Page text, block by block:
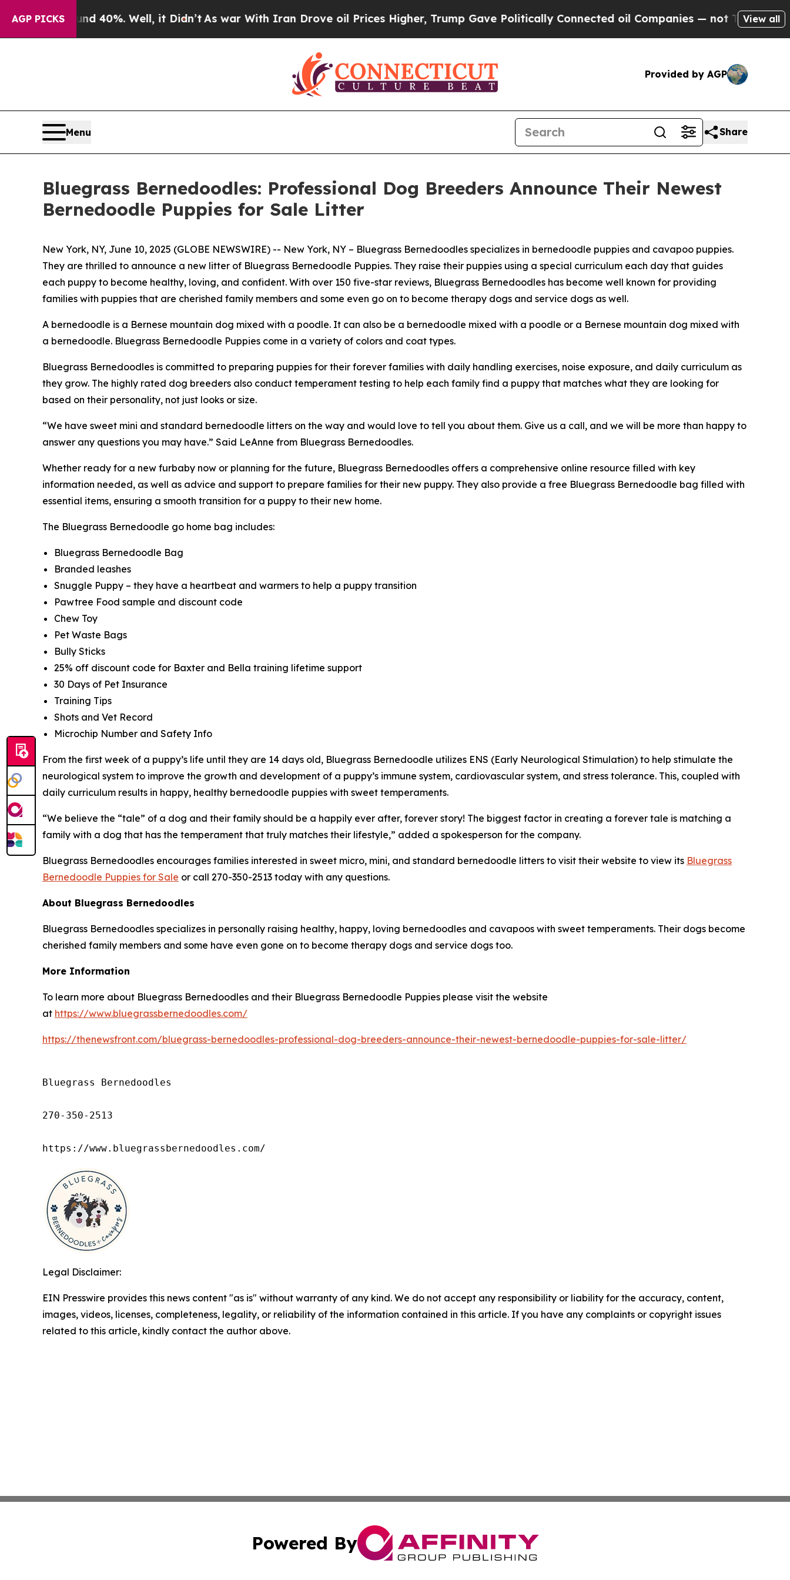
AGP PICKS40%. Well, it Didn’tAs war With Iran Drove oil Prices Higher, Trump Gave Politically Connected oil Companies — not Taxpayers — the
View all
Provided by AGP
Menu Share
Bluegrass Bernedoodles: Professional Dog Breeders Announce Their Newest
Bernedoodle Puppies for Sale Litter
New York, NY, June 10, 2025 (GLOBE NEWSWIRE) -- New York, NY – Bluegrass Bernedoodles specializes in bernedoodle puppies and cavapoo puppies.
They are thrilled to announce a new litter of Bluegrass Bernedoodle Puppies. They raise their puppies using a special curriculum each day that guides
each puppy to become healthy, loving, and confident. With over 150 five-star reviews, Bluegrass Bernedoodles has become well known for providing
families with puppies that are cherished family members and some even go on to become therapy dogs and service dogs as well.
A bernedoodle is a Bernese mountain dog mixed with a poodle. It can also be a bernedoodle mixed with a poodle or a Bernese mountain dog mixed with
a bernedoodle. Bluegrass Bernedoodle Puppies come in a variety of colors and coat types.
Bluegrass Bernedoodles is committed to preparing puppies for their forever families with daily handling exercises, noise exposure, and daily curriculum as
they grow. The highly rated dog breeders also conduct temperament testing to help each family find a puppy that matches what they are looking for
based on their personality, not just looks or size.
“We have sweet mini and standard bernedoodle litters on the way and would love to tell you about them. Give us a call, and we will be more than happy to
answer any questions you may have.” Said LeAnne from Bluegrass Bernedoodles.
Whether ready for a new furbaby now or planning for the future, Bluegrass Bernedoodles offers a comprehensive online resource filled with key
information needed, as well as advice and support to prepare families for their new puppy. They also provide a free Bluegrass Bernedoodle bag filled with
essential items, ensuring a smooth transition for a puppy to their new home.
The Bluegrass Bernedoodle go home bag includes:
Bluegrass Bernedoodle Bag
Branded leashes
Snuggle Puppy – they have a heartbeat and warmers to help a puppy transition
Pawtree Food sample and discount code
Chew Toy
Pet Waste Bags
Bully Sticks
25% off discount code for Baxter and Bella training lifetime support
30 Days of Pet Insurance
Training Tips
Shots and Vet Record
Microchip Number and Safety Info
From the first week of a puppy’s life until they are 14 days old, Bluegrass Bernedoodle utilizes ENS (Early Neurological Stimulation) to help stimulate the
neurological system to improve the growth and development of a puppy’s immune system, cardiovascular system, and stress tolerance. This, coupled with
daily curriculum results in happy, healthy bernedoodle puppies with sweet temperaments.
“We believe the “tale” of a dog and their family should be a happily ever after, forever story! The biggest factor in creating a forever tale is matching a
family with a dog that has the temperament that truly matches their lifestyle,” added a spokesperson for the company.
Bluegrass Bernedoodles encourages families interested in sweet micro, mini, and standard bernedoodle litters to visit their website to view its Bluegrass
Bernedoodle Puppies for Sale or call 270-350-2513 today with any questions.
About Bluegrass Bernedoodles
Bluegrass Bernedoodles specializes in personally raising healthy, happy, loving bernedoodles and cavapoos with sweet temperaments. Their dogs become
cherished family members and some have even gone on to become therapy dogs and service dogs too.
More Information
To learn more about Bluegrass Bernedoodles and their Bluegrass Bernedoodle Puppies please visit the website
at https://www.bluegrassbernedoodles.com/
https://thenewsfront.com/bluegrass-bernedoodles-professional-dog-breeders-announce-their-newest-bernedoodle-puppies-for-sale-litter/
Bluegrass Bernedoodles
270-350-2513
https://www.bluegrassbernedoodles.com/
Legal Disclaimer:
EIN Presswire provides this news content "as is" without warranty of any kind. We do not accept any responsibility or liability for the accuracy, content,
images, videos, licenses, completeness, legality, or reliability of the information contained in this article. If you have any complaints or copyright issues
related to this article, kindly contact the author above.
Powered By